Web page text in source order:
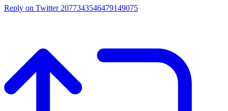
Reply on Twitter 2077343546479149075